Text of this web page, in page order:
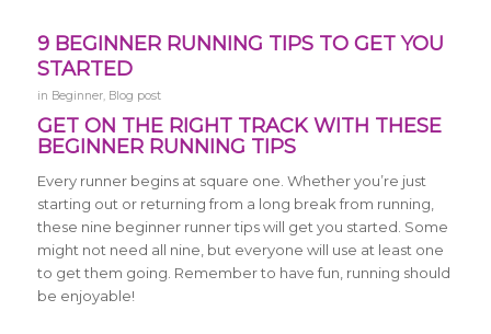
9 BEGINNER RUNNING TIPS TO GET YOU
STARTED
in Beginner, Blog post
GET ON THE RIGHT TRACK WITH THESE
BEGINNER RUNNING TIPS
Every runner begins at square one. Whether you’re just
starting out or returning from a long break from running,
these nine beginner runner tips will get you started. Some
might not need all nine, but everyone will use at least one
to get them going. Remember to have fun, running should
be enjoyable!